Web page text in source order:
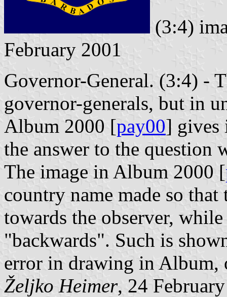
(3:4)
February 2001
Governor-General. (3:4) -
governor-generals, but in
Album 2000 [pay00] gives
the answer to the question
The image in Album 2000 [
country name made so
towards the observer,
"backwards". Such is
error in drawing in Album,
Željko Heimer, 24